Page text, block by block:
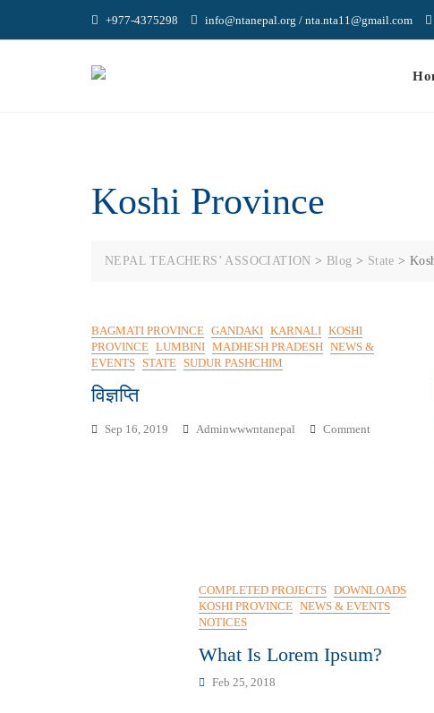
+977-4375298 info@ntanepal.org / nta.nta11@gmail.com
Koshi Province
NEPAL TEACHERS’ ASSOCIATION > Blog > State >
BAGMATI PROVINCE GANDAKI KARNALI KOSHI
PROVINCE LUMBINI MADHESH PRADESH NEWS &
EVENTS STATE SUDUR PASHCHIM
विज्ञप्ति
Sep 16, 2019 Adminwwwntanepal Comment
COMPLETED PROJECTS DOWNLOADS
KOSHI PROVINCE NEWS & EVENTS
NOTICES
What Is Lorem Ipsum?
Feb 25, 2018